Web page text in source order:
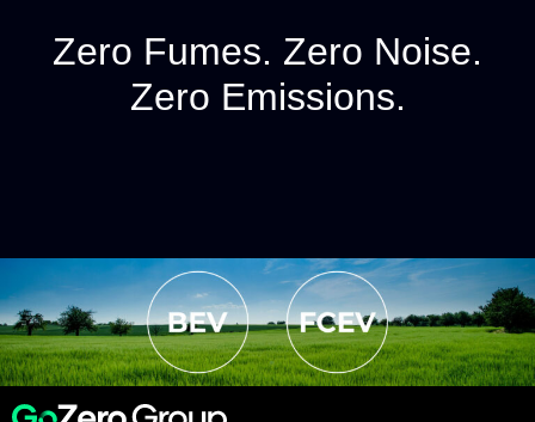
Zero Fumes. Zero Noise.
Zero Emissions.